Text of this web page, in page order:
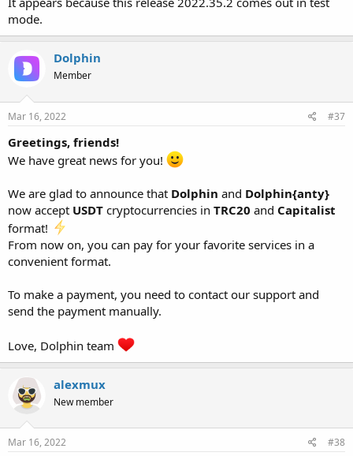
mode.
Dolphin
Member
Mar 16, 2022 #37
Greetings, friends!
We have great news for you!
We are glad to announce that Dolphin and Dolphin{anty}
now accept USDT cryptocurrencies in TRC20 and Capitalist
format!
From now on, you can pay for your favorite services in a
convenient format.
To make a payment, you need to contact our support and
send the payment manually.
Love, Dolphin team
alexmux
New member
Mar 16, 2022 #38